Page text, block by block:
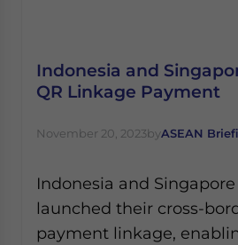
Indonesia and
QR Linkage Payment
November 20, 2023byASEAN
Indonesia and
launched their cross-
payment linkage,
- case sensitive